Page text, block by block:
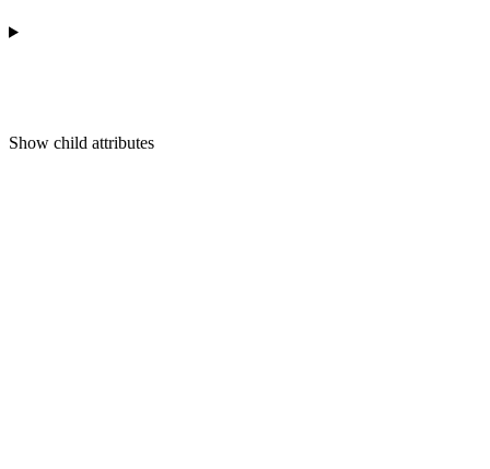
Show child attributes